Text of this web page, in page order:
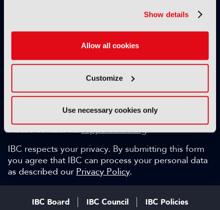
Show details
Allow all cookies
Customize
Use necessary cookies only
Weekly newsletter and so much more…
discuss with the international IBC audience.
Can we help?
Please contact viasupport@ibc.org.
IBC respects your privacy. By submitting this form
you agree that IBC can process your personal data
as described our Privacy Policy.
IBC Board IBC Council IBC Policies